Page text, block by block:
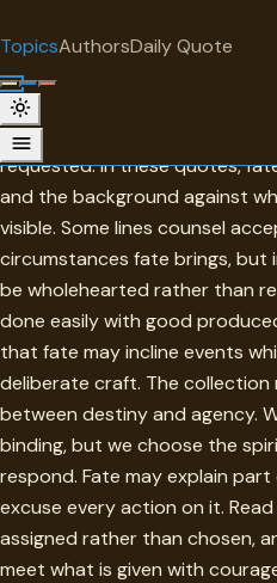
TopicsAuthorsDaily Quote
Fate
Fate names the conditions that
requested. In these quotes,
and the background against
visible. Some lines counsel
circumstances fate brings,
be wholehearted rather than
done easily with good
that fate may incline events
deliberate craft. The collection
between destiny and agency.
binding, but we choose the
respond. Fate may explain
excuse every action on it.
assigned rather than chosen,
meet what is given with